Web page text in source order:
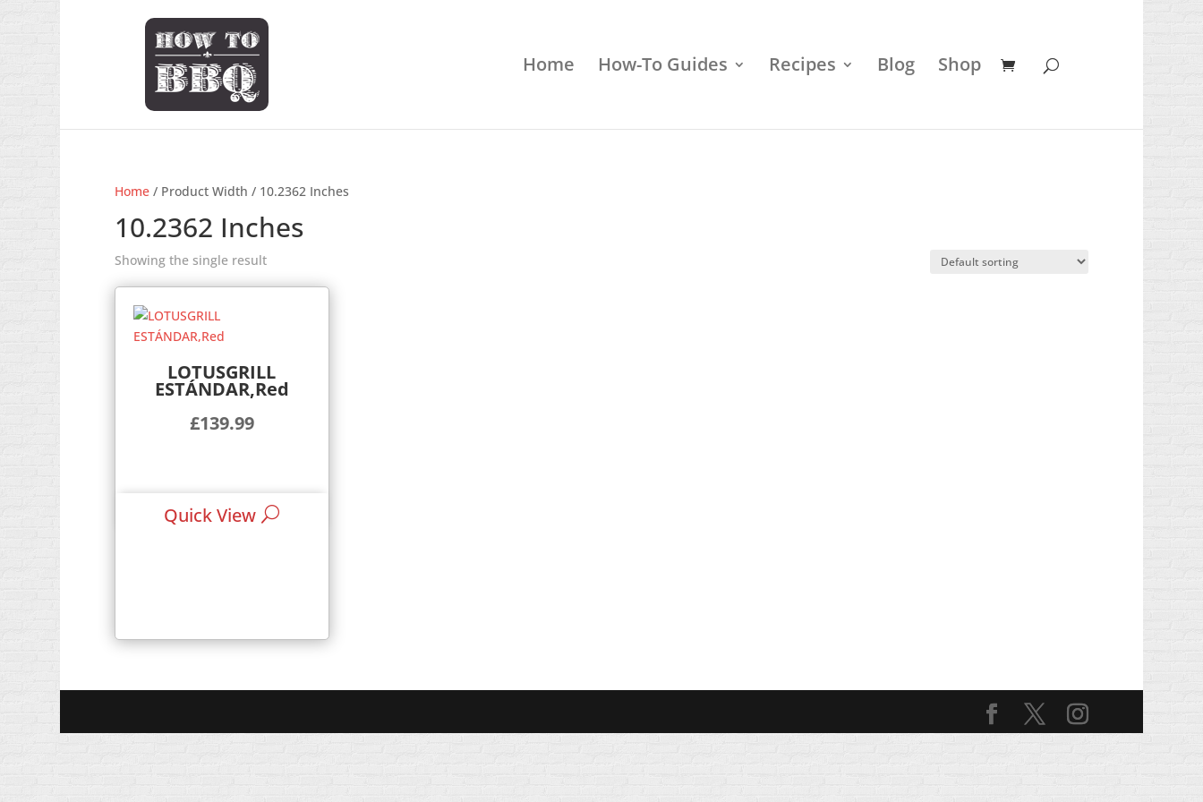
Home How-To Guides Recipes Blog Shop
Home/ Product Width / 10.2362 Inches
10.2362 Inches
Showing the single result
LOTUSGRILL
ESTÁNDAR,Red
£139.99
Quick View